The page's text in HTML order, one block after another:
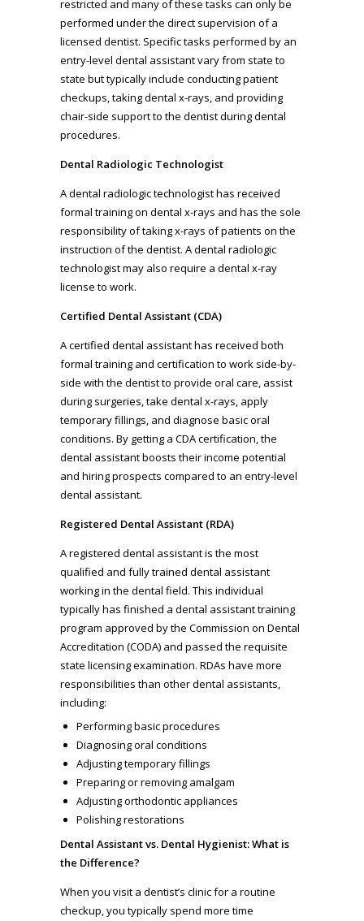
restricted and many of these tasks can only be
performed under the direct supervision of a
licensed dentist. Specific tasks performed by an
entry-level dental assistant vary from state to
state but typically include conducting patient
checkups, taking dental x-rays, and providing
chair-side support to the dentist during dental
procedures.
Dental Radiologic Technologist
A dental radiologic technologist has received
formal training on dental x-rays and has the sole
responsibility of taking x-rays of patients on the
instruction of the dentist. A dental radiologic
technologist may also require a dental x-ray
license to work.
Certified Dental Assistant (CDA)
A certified dental assistant has received both
formal training and certification to work side-by-
side with the dentist to provide oral care, assist
during surgeries, take dental x-rays, apply
temporary fillings, and diagnose basic oral
conditions. By getting a CDA certification, the
dental assistant boosts their income potential
and hiring prospects compared to an entry-level
dental assistant.
Registered Dental Assistant (RDA)
A registered dental assistant is the most
qualified and fully trained dental assistant
working in the dental field. This individual
typically has finished a dental assistant training
program approved by the Commission on Dental
Accreditation (CODA) and passed the requisite
state licensing examination. RDAs have more
responsibilities than other dental assistants,
including:
Performing basic procedures
Diagnosing oral conditions
Adjusting temporary fillings
Preparing or removing amalgam
Adjusting orthodontic appliances
Polishing restorations
Dental Assistant vs. Dental Hygienist: What is
the Difference?
When you visit a dentist’s clinic for a routine
checkup, you typically spend more time